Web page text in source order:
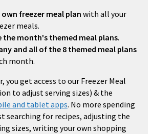
freezer meal plan with all your
meals.
the month's themed meal plans.
and all of the 8 themed meal plans
month.
you get access to our Freezer Meal
to adjust serving sizes) & the
and tablet apps. No more spending
searching for recipes, adjusting the
sizes, writing your own shopping